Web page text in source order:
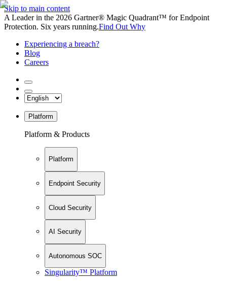
Skip to main content
A Leader in the 2026 Gartner® Magic Quadrant™ for Endpoint
Protection. Six years running.Find Out Why
Experiencing a breach?
Blog
Careers
Platform
Platform & Products
Platform
Endpoint Security
Cloud Security
AI Security
Autonomous SOC
Singularity™ Platform